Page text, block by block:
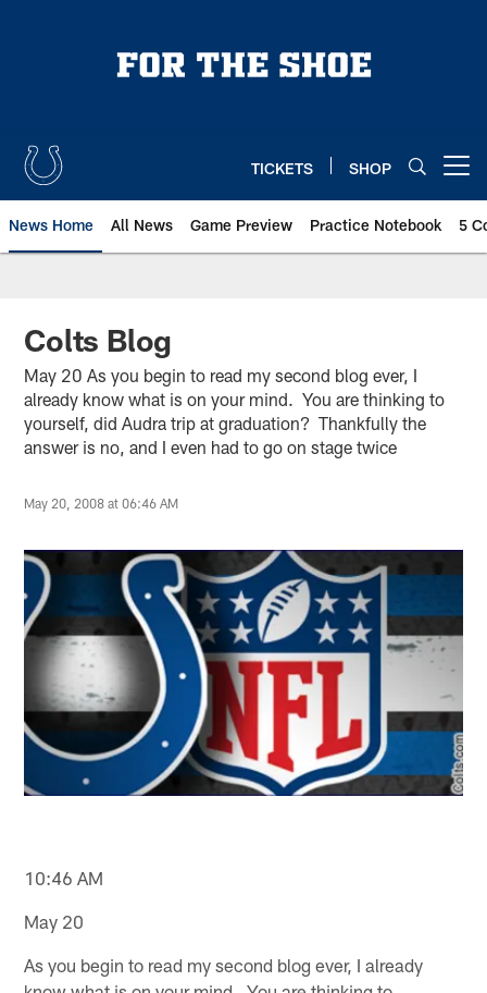
TICKETS SHOP
News Home All News Game Preview Practice Notebook 5
Colts Blog
May 20 As you begin to read my second blog ever, I
already know what is on your mind. You are thinking to
yourself, did Audra trip at graduation? Thankfully the
answer is no, and I even had to go on stage twice
May 20, 2008 at 06:46 AM
10:46 AM
May 20
As you begin to read my second blog ever, I already